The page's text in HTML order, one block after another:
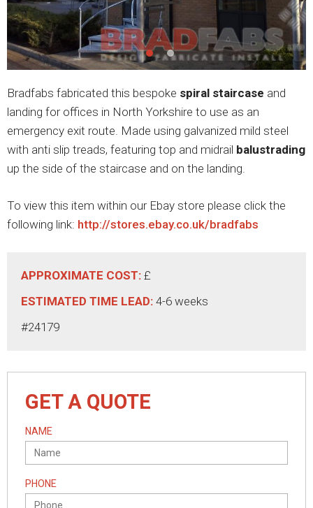
Bradfabs fabricated this bespoke spiral staircase and
landing for offices in North Yorkshire to use as an
emergency exit route. Made using galvanized mild steel
with anti slip treads, featuring top and midrail balustrading
up the side of the staircase and on the landing.
To view this item within our Ebay store please click the
following link: http://stores.ebay.co.uk/bradfabs
APPROXIMATE COST: £
ESTIMATED TIME LEAD: 4-6 weeks
#24179
GET A QUOTE
NAME
PHONE